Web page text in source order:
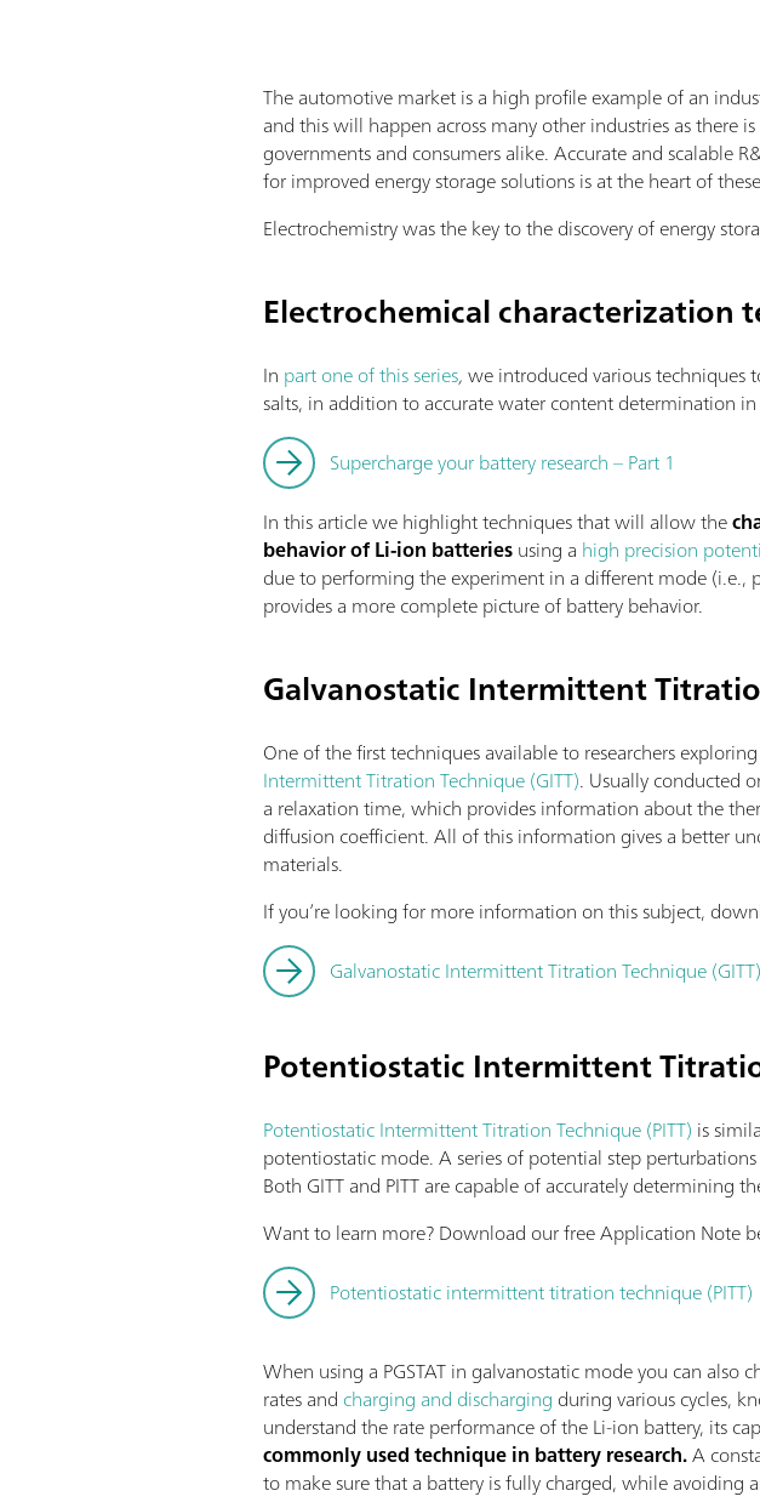
The automotive market is a high profile example of an
and this will happen across many other industries as there
governments and consumers alike. Accurate and scalable
for improved energy storage solutions is at the heart of
Electrochemistry was the key to the discovery of energy
Electrochemical
In part one of this series,we introduced various techniques
salts, in addition to accurate water content determination
Supercharge your battery research – Part 1
In this article we highlight techniques that will allow the
behavior of Li-ion batteriesusing a high precision
due to performing the experiment in a different mode
provides a more complete picture of battery behavior.
Galvanostatic Intermittent
One of the first techniques available to researchers
Intermittent Titration Technique (GITT). Usually conducted
a relaxation time, which provides information about the
diffusion coefficient. All of this information gives a better
materials.
If you’re looking for more information on this subject,
Galvanostatic Intermittent Titration Technique (GITT)
Potentiostatic Intermittent
Potentiostatic Intermittent Titration Technique (PITT) is
potentiostatic mode. A series of potential step
Both GITT and PITT are capable of accurately determining
Want to learn more? Download our free Application Note
Potentiostatic intermittent titration technique (PITT)
When using a PGSTAT in galvanostatic mode you can
rates and charging and discharging during various cycles,
understand the rate performance of the Li-ion battery, its
commonly used technique in battery research.A
to make sure that a battery is fully charged, while avoiding